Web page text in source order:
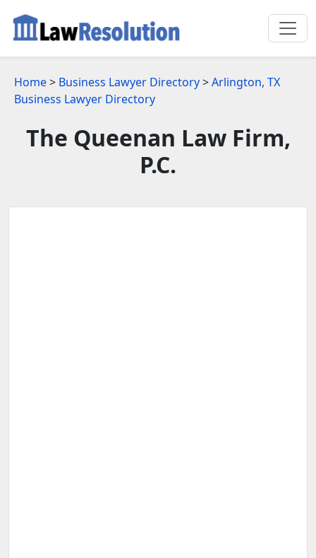
Home> Business Lawyer Directory>Arlington, TX
Business Lawyer Directory
The Queenan Law Firm,
P.C.